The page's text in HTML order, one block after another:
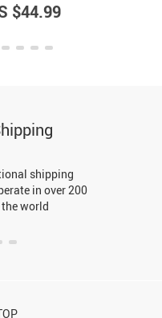
$44.99
shipping
in over 200
world